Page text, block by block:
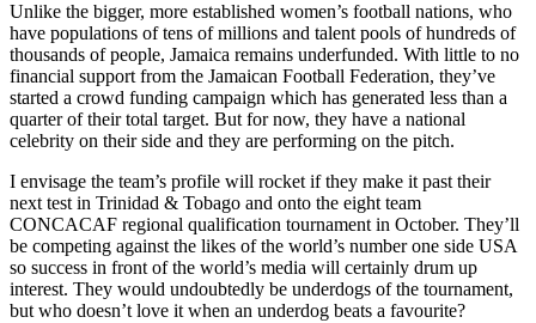
Unlike the bigger, more established women’s football nations, who
have populations of tens of millions and talent pools of hundreds of
thousands of people, Jamaica remains underfunded. With little to no
financial support from the Jamaican Football Federation, they’ve
started a crowd funding campaign which has generated less than a
quarter of their total target. But for now, they have a national
celebrity on their side and they are performing on the pitch.
I envisage the team’s profile will rocket if they make it past their
next test in Trinidad & Tobago and onto the eight team
CONCACAF regional qualification tournament in October. They’ll
be competing against the likes of the world’s number one side USA
so success in front of the world’s media will certainly drum up
interest. They would undoubtedly be underdogs of the tournament,
but who doesn’t love it when an underdog beats a favourite?